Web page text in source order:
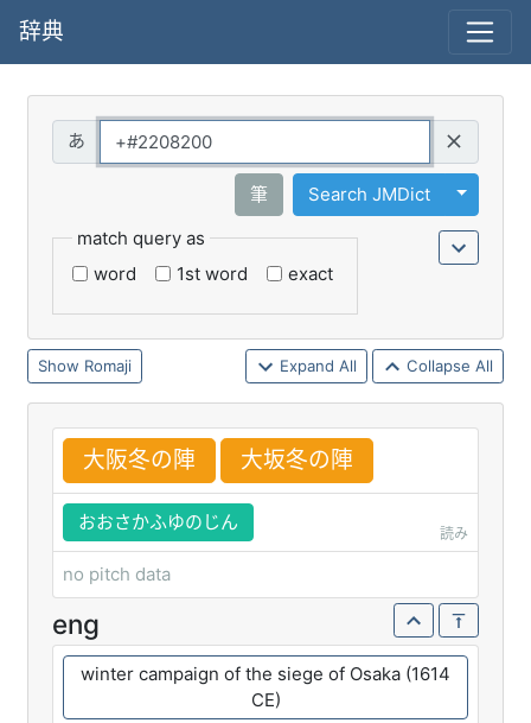
辞典
筆 Search JMDict
Toggle
match query as
word
1st word exact
Romaji Expand All Collapse All
大阪冬の陣 大坂冬の陣
おおさかふゆのじん
読み
no pitch data
eng
winter campaign of the siege of Osaka (1614
CE)